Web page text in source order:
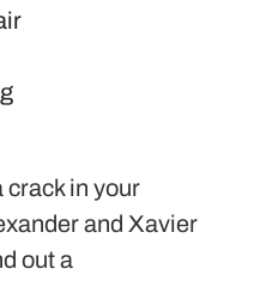
crack in your
and Xavier
out a